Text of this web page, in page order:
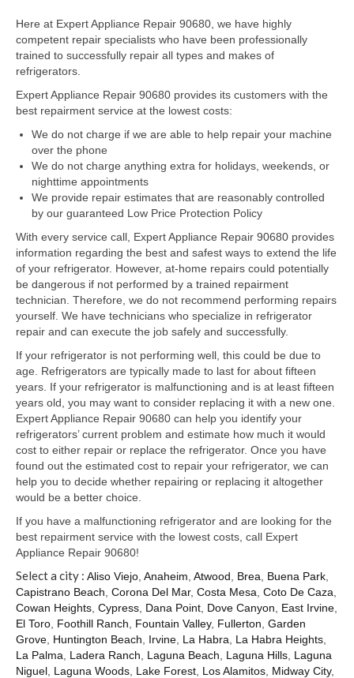
Frigidaire Repair
GE Repair
Hotpoint Repair
Brands K-S
Kenmore Repair
KitchenAid Repair
LG Repair
Maytag Repair
Monogram Repair
Samsung Repair
Sub Zero Repair
Brands T-Z
Thermador Repair
U-Line Repair
Viking Repair
Whirlpool KitchenAid Repair
Wolf Repair
Service Area
About Us
Blog
Here at Expert Appliance Repair 90680, we have highly
competent repair specialists who have been professionally
trained to successfully repair all types and makes of
refrigerators.
Expert Appliance Repair 90680 provides its customers with the
best repairment service at the lowest costs:
We do not charge if we are able to help repair your machine
over the phone
We do not charge anything extra for holidays, weekends, or
nighttime appointments
We provide repair estimates that are reasonably controlled
by our guaranteed Low Price Protection Policy
With every service call, Expert Appliance Repair 90680 provides
information regarding the best and safest ways to extend the life
of your refrigerator. However, at-home repairs could potentially
be dangerous if not performed by a trained repairment
technician. Therefore, we do not recommend performing repairs
yourself. We have technicians who specialize in refrigerator
repair and can execute the job safely and successfully.
If your refrigerator is not performing well, this could be due to
age. Refrigerators are typically made to last for about fifteen
years. If your refrigerator is malfunctioning and is at least fifteen
years old, you may want to consider replacing it with a new one.
Expert Appliance Repair 90680 can help you identify your
refrigerators’ current problem and estimate how much it would
cost to either repair or replace the refrigerator. Once you have
found out the estimated cost to repair your refrigerator, we can
help you to decide whether repairing or replacing it altogether
would be a better choice.
If you have a malfunctioning refrigerator and are looking for the
best repairment service with the lowest costs, call Expert
Appliance Repair 90680!
Select a city : Aliso Viejo Anaheim Atwood Brea Buena Park
Capistrano Beach Corona Del Mar, Costa Mesa Coto De Caza
Cowan Heights Cypress Dana Point Dove Canyon East Irvine
El Toro Foothill Ranch Fountain Valley, Fullerton Garden
Grove Huntington Beach Irvine La Habra La Habra Heights
La Palma
Ladera Ranch Laguna Beach Laguna Hills Laguna
Niguel Laguna Woods Lake Forest Los Alamitos Midway City,